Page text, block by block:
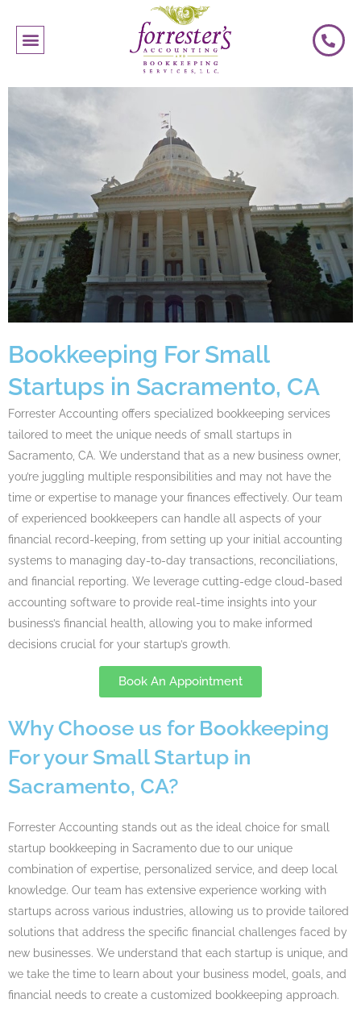
Bookkeeping For Small
Startups in Sacramento, CA
Forrester Accounting offers specialized bookkeeping services
tailored to meet the unique needs of small startups in
Sacramento, CA. We understand that as a new business owner,
you’re juggling multiple responsibilities and may not have the
time or expertise to manage your finances effectively. Our team
of experienced bookkeepers can handle all aspects of your
financial record-keeping, from setting up your initial accounting
systems to managing day-to-day transactions, reconciliations,
and financial reporting. We leverage cutting-edge cloud-based
accounting software to provide real-time insights into your
business’s financial health, allowing you to make informed
decisions crucial for your startup’s growth.
Book An Appointment
Why Choose us for Bookkeeping
For your Small Startup in
Sacramento, CA?
Forrester Accounting stands out as the ideal choice for small
startup bookkeeping in Sacramento due to our unique
combination of expertise, personalized service, and deep local
knowledge. Our team has extensive experience working with
startups across various industries, allowing us to provide tailored
solutions that address the specific financial challenges faced by
new businesses. We understand that each startup is unique, and
we take the time to learn about your business model, goals, and
financial needs to create a customized bookkeeping approach.